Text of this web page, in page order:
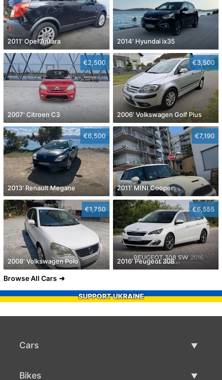
2011' Opel Antara 2014' Hyundai ix35
€2,500
2007' Citroen C3
€3,500
2006' Volkswagen Golf Plus
€6,500
2013' Renault Megane
€7,190
2011' MINI Cooper
€1,750
2008' Volkswagen Polo
€6,555
2016' Peugeot 308
Browse All Cars
SUPPORT UKRAINE
Cars
Bikes